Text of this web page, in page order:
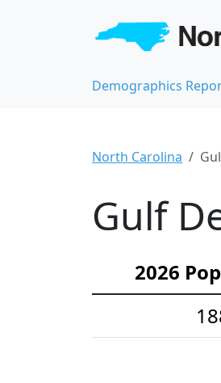
Demographics
North Carolina
Gulf
2026